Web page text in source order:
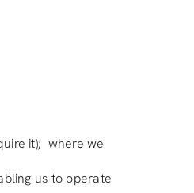
it); where we
us to operate